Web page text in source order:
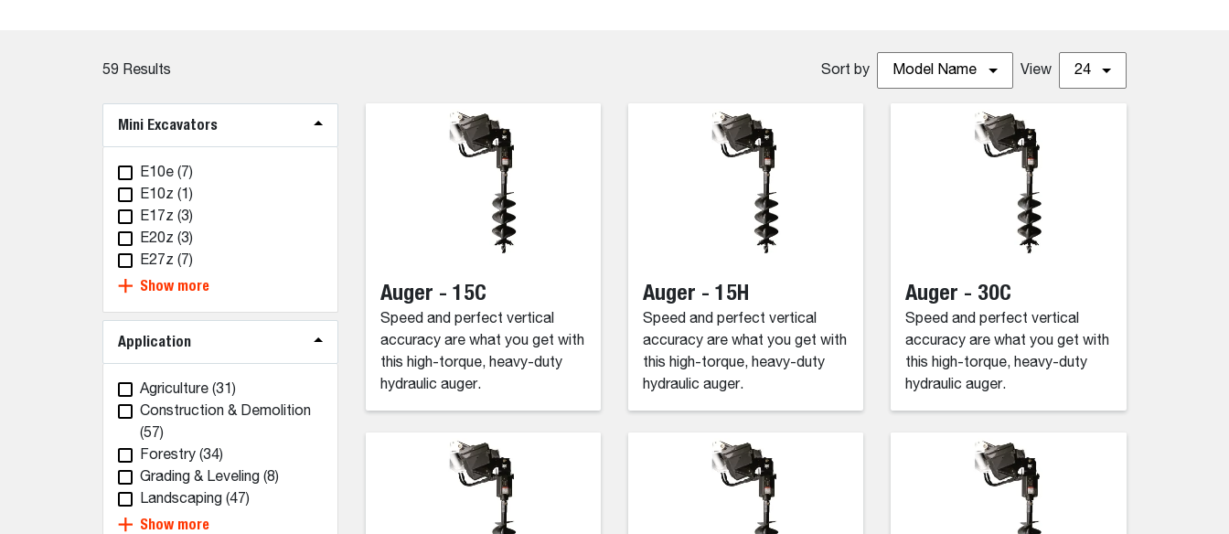
59 Results Sort by Model Name View 24
Mini Excavators
E10e (7)
E10z (1)
E17z (3)
E20z (3)
E27z (7)
Show more
Application
Agriculture (31)
Construction & Demolition
(57)
Forestry (34)
Grading & Leveling (8)
Landscaping (47)
Show more
Auger - 15C
Speed and perfect vertical
accuracy are what you get with
this high-torque, heavy-duty
hydraulic auger.
Auger - 15H
Speed and perfect vertical
accuracy are what you get with
this high-torque, heavy-duty
hydraulic auger.
Auger - 30C
Speed and perfect vertical
accuracy are what you get with
this high-torque, heavy-duty
hydraulic auger.